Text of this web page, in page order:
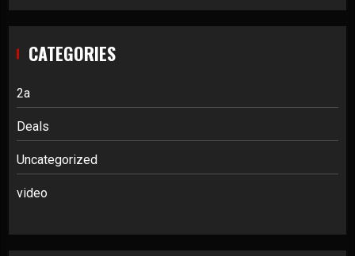
CATEGORIES
2a
Deals
Uncategorized
video